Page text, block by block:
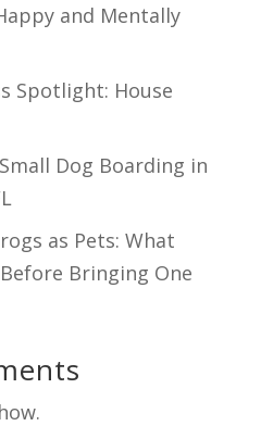
and Mentally
Spotlight: House
Dog Boarding in
as Pets: What
Bringing One